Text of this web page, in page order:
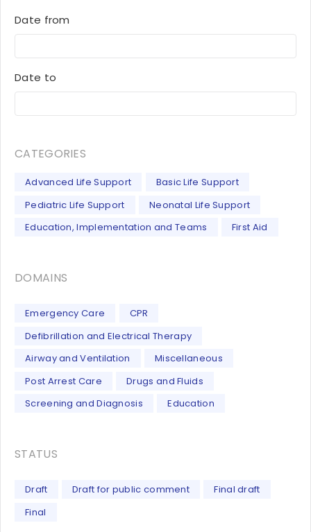
Date from
Date to
CATEGORIES
Advanced Life Support
Basic Life Support
Pediatric Life Support
Neonatal Life Support
Education, Implementation and Teams
First Aid
DOMAINS
Emergency Care
CPR
Defibrillation and Electrical Therapy
Airway and Ventilation
Miscellaneous
Post Arrest Care
Drugs and Fluids
Screening and Diagnosis
Education
STATUS
Draft Draft for public comment
Final draft
Final